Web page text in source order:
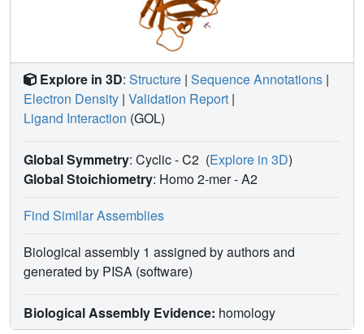
Explore in 3D: Structure | Sequence Annotations |
Electron Density | Validation Report |
Ligand Interaction (GOL)
Global Symmetry: Cyclic - C2 (Explore in 3D)
Global Stoichiometry: Homo 2-mer -A2
Find Similar Assemblies
Biological assembly 1 assigned by authors and
generated by PISA (software)
Biological Assembly Evidence: homology